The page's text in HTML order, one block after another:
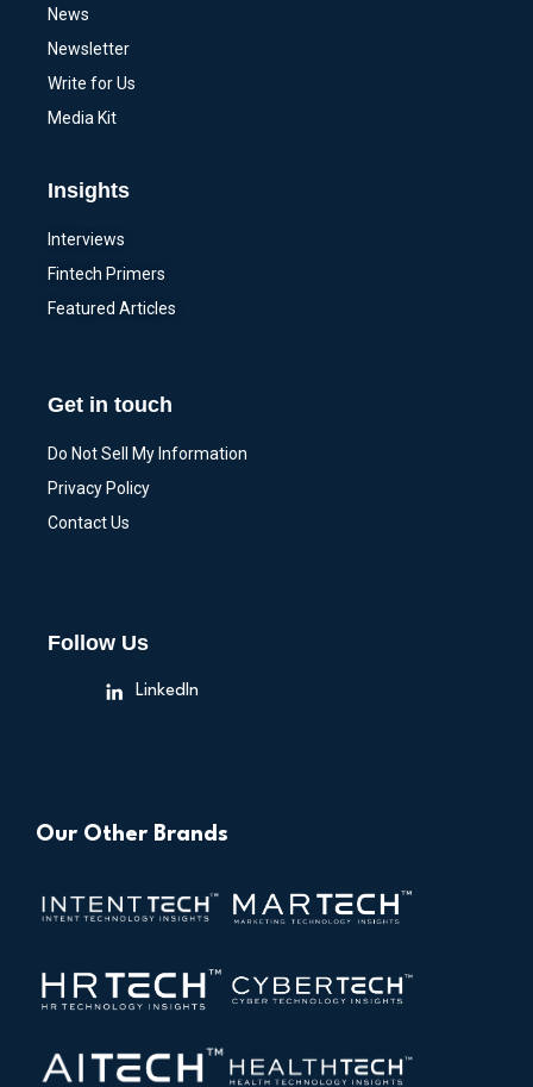
News
Newsletter
Write for Us
Media Kit
Insights
Interviews
Fintech Primers
Featured Articles
Get in touch
Do Not Sell My Information
Privacy Policy
Contact Us
Follow Us
LinkedIn
Our Other Brands